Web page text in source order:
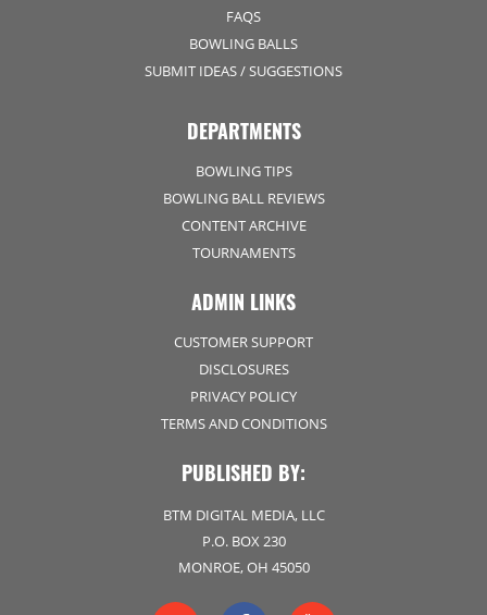
FAQS
BOWLING BALLS
SUBMIT IDEAS / SUGGESTIONS
DEPARTMENTS
BOWLING TIPS
BOWLING BALL REVIEWS
CONTENT ARCHIVE
TOURNAMENTS
ADMIN LINKS
CUSTOMER SUPPORT
DISCLOSURES
PRIVACY POLICY
TERMS AND CONDITIONS
PUBLISHED BY:
BTM DIGITAL MEDIA, LLC
P.O. BOX 230
MONROE, OH 45050